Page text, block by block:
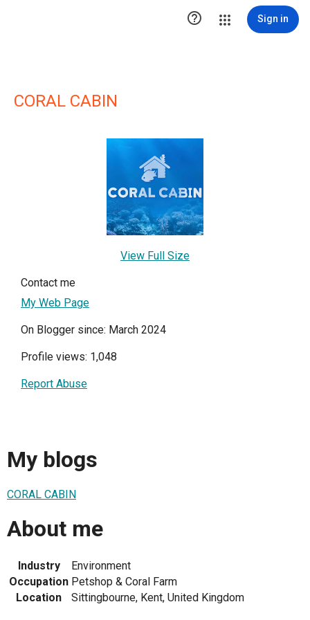
 Sign in
CORAL CABIN
View Full Size
Contact me
My Web Page
On Blogger since: March 2024
Profile views: 1,048
Report Abuse
My blogs
CORAL CABIN
About me
Industry
Environment
Occupation Petshop & Coral Farm
Location
Sittingbourne, Kent, United Kingdom